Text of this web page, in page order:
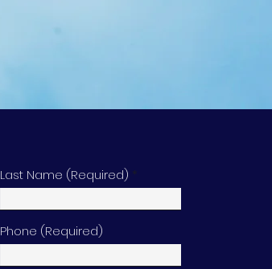
Last Name (Required)
Phone (Required)